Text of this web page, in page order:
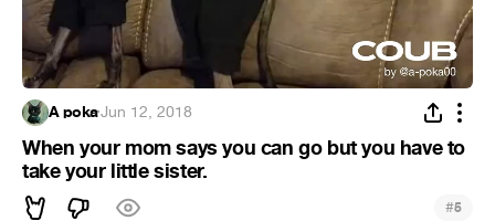
A poka·Jun 12, 2018
When your mom says you can go but you have to
take your little sister.
#5